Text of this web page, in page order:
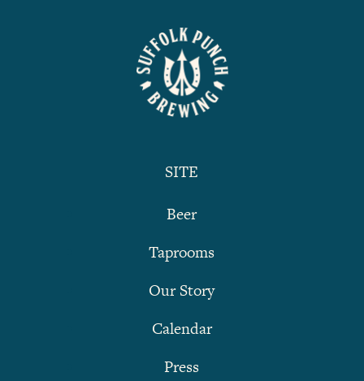
SITE
Beer
Taprooms
Our Story
Calendar
Press